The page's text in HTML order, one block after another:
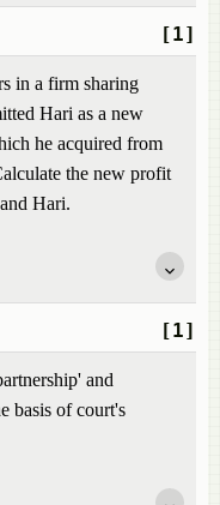
[1]
in a firm sharing
Hari as a new
he acquired from
the new profit
Hari.
[1]
and
basis of court's